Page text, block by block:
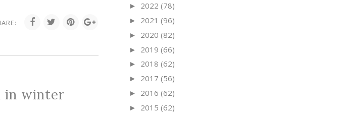
in winter
► 2022 (78)
► 2021 (96)
► 2020 (82)
► 2019 (66)
► 2018 (62)
► 2017 (56)
► 2016 (62)
► 2015 (62)